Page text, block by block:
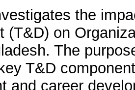
the
(T&D) on
The
T&D
and career